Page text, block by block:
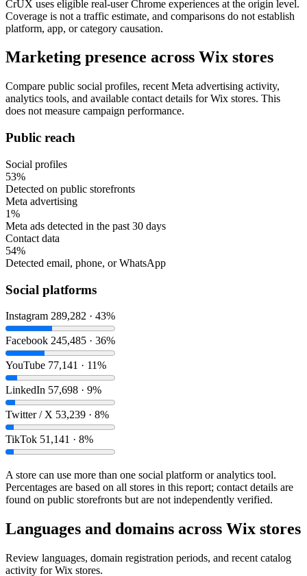
CrUX uses eligible real-user Chrome experiences at the origin level.
Coverage is not a traffic estimate, and comparisons do not establish
platform, app, or category causation.
Marketing presence across Wix stores
Compare public social profiles, recent Meta advertising activity,
analytics tools, and available contact details for Wix stores. This
does not measure campaign performance.
Public reach
Social profiles
53%
Detected on public storefronts
Meta advertising
1%
Meta ads detected in the past 30 days
Contact data
54%
Detected email, phone, or WhatsApp
Social platforms
Instagram 289,282 · 43%
Facebook 245,485 · 36%
YouTube 77,141 · 11%
LinkedIn 57,698 · 9%
Twitter / X 53,239 · 8%
TikTok 51,141 · 8%
A store can use more than one social platform or analytics tool.
Percentages are based on all stores in this report; contact details are
found on public storefronts but are not independently verified.
Languages and domains across Wix stores
Review languages, domain registration periods, and recent catalog
activity for Wix stores.